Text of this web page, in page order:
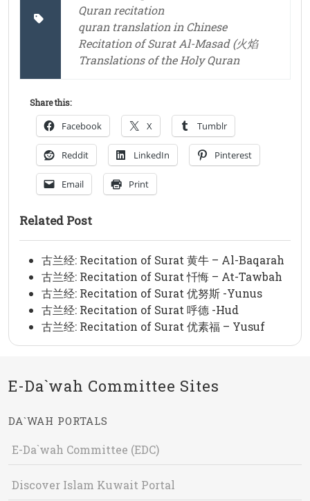
Quran recitation
quran translation in Chinese
Recitation of Surat Al-Masad (火焰
Translations of the Holy Quran
Share this:
Facebook X Tumblr
Reddit LinkedIn Pinterest
Email Print
Related Post
古兰经: Recitation of Surat 黄牛 – Al-Baqarah
古兰经: Recitation of Surat 忏悔 – At-Tawbah
古兰经: Recitation of Surat 优努斯 -Yunus
古兰经: Recitation of Surat 呼德 -Hud
古兰经: Recitation of Surat 优素福 – Yusuf
E-Da`wah Committee Sites
DA`WAH PORTALS
E-Da`wah Committee (EDC)
Discover Islam Kuwait Portal